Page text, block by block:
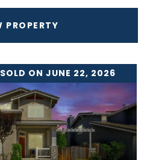
PROPERTY
SOLD ON JUNE 22, 2026